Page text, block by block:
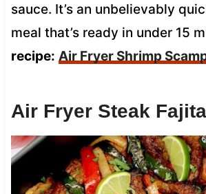
sauce. It’s an unbelievably
meal that’s ready in under 15
recipe: Air Fryer Shrimp
Air Fryer Steak